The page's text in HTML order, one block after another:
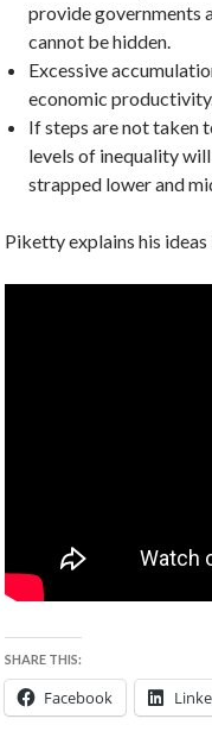
provide governments
cannot be hidden.
Excessive
economic
If steps are not taken
levels of inequality
strapped lower and
Piketty explains his
SHARE THIS:
Facebook